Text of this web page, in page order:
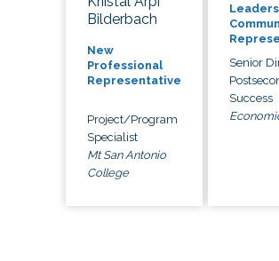
Bilderbach
New
Professional
Representative
Project/Program
Specialist
Mt San Antonio
College
Senior
Success